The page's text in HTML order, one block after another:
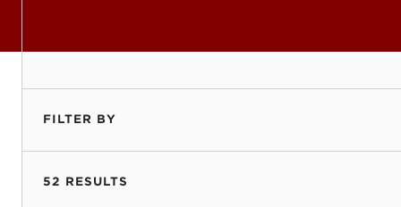
FILTER BY
52 RESULTS